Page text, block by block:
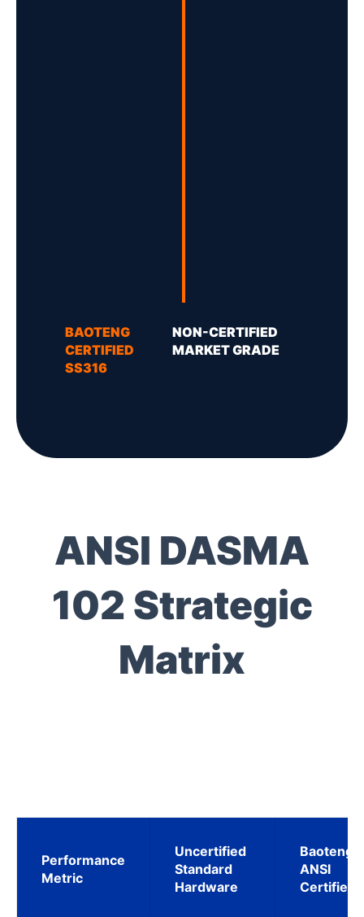
BAOTENG
CERTIFIED
SS316
NON-CERTIFIED
MARKET GRADE
ANSI DASMA
102 Strategic
Matrix
Performance
Metric
Uncertified
Standard
Hardware
Baoteng
ANSI
Certified